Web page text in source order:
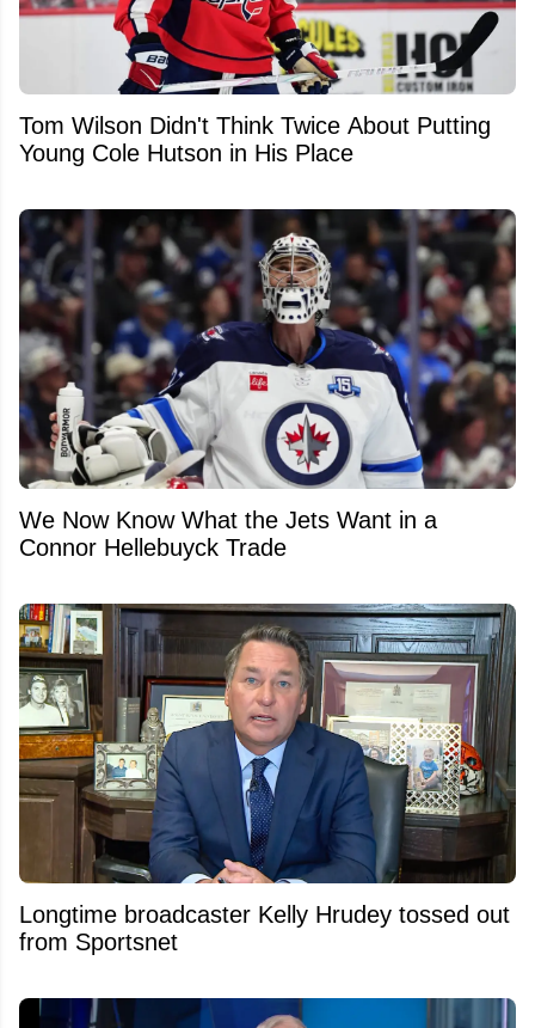
Tom Wilson Didn't Think Twice About Putting
Young Cole Hutson in His Place
We Now Know What the Jets Want in a
Connor Hellebuyck Trade
Longtime broadcaster Kelly Hrudey tossed out
from Sportsnet